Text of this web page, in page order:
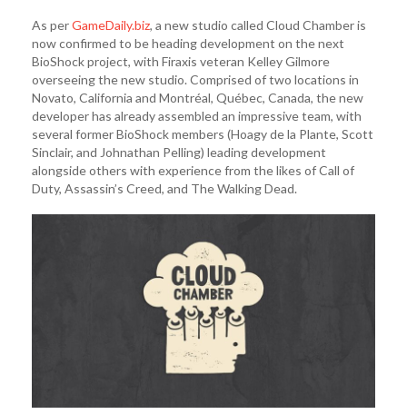
As perGameDaily.biz, a new studio called Cloud Chamber is
now confirmed to be heading development on the next
BioShock project, with Firaxis veteran Kelley Gilmore
overseeing the new studio. Comprised of two locations in
Novato, California and Montréal, Québec, Canada, the new
developer has already assembled an impressive team, with
several former BioShock members (Hoagy de la Plante, Scott
Sinclair, and Johnathan Pelling) leading development
alongside others with experience from the likes of Call of
Duty, Assassin’s Creed, and The Walking Dead.